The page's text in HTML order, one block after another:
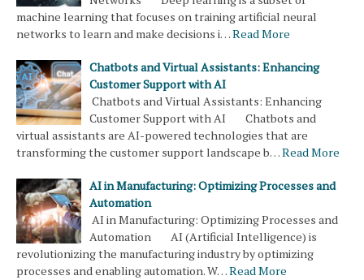
machine learning that focuses on training artificial neural
networks to learn and make decisions i…Read More
Chatbots and Virtual Assistants: Enhancing
Customer Support with AI
Chatbots and Virtual Assistants: Enhancing
Customer Support with AI Chatbots and
virtual assistants are AI-powered technologies that are
transforming the customer support landscape b…Read More
AI in Manufacturing: Optimizing Processes and
Automation
AI in Manufacturing: Optimizing Processes and
Automation AI (Artificial Intelligence) is
revolutionizing the manufacturing industry by optimizing
processes and enabling automation. W…Read More